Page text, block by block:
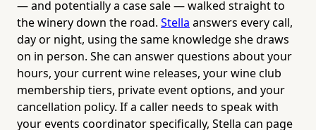
— and potentially a case sale — walked straight to
the winery down the road. Stella answers every call,
day or night, using the same knowledge she draws
on in person. She can answer questions about your
hours, your current wine releases, your wine club
membership tiers, private event options, and your
cancellation policy. If a caller needs to speak with
your events coordinator specifically, Stella can page